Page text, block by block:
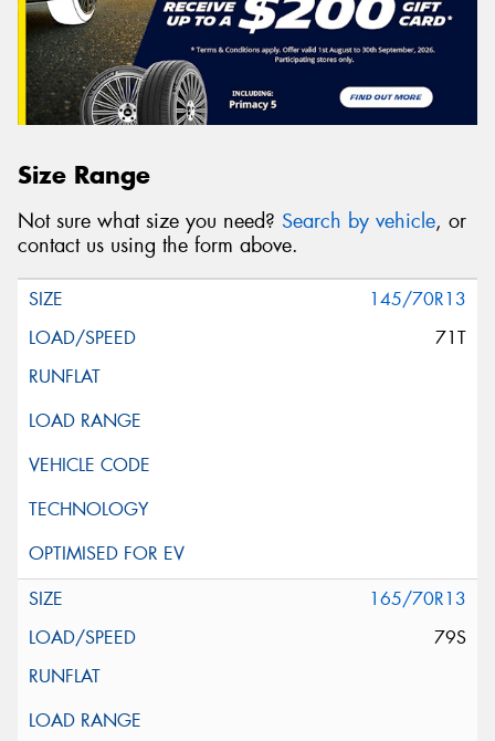
Size Range
Not sure what size you need? Search by vehicle, or
contact us using the form above.
145/70R13
71T
165/70R13
79S